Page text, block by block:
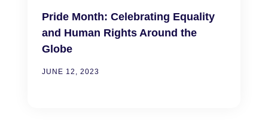
Pride Month: Celebrating Equality
and Human Rights Around the
Globe
JUNE 12, 2023